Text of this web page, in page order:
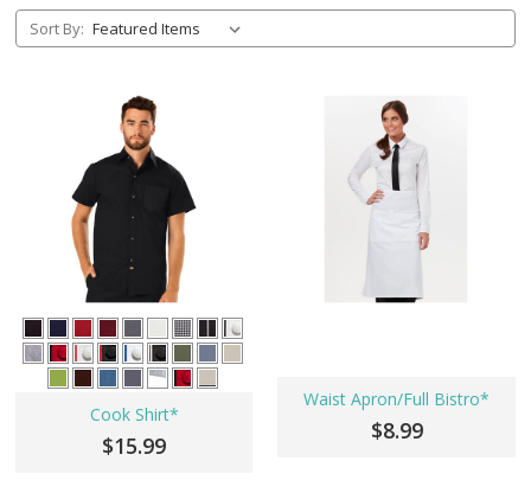
Sort By:
Cook Shirt*
$15.99
Waist Apron/Full Bistro*
$8.99